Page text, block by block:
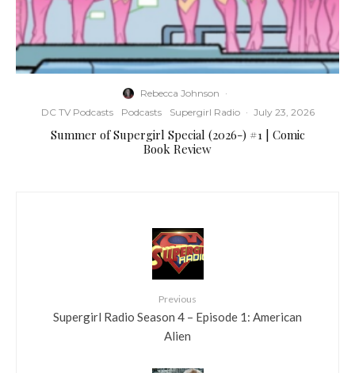
Rebecca Johnson ·
DC TV Podcasts
Podcasts Supergirl Radio · July 23, 2026
Summer of Supergirl Special (2026-) #1 | Comic
Book Review
Previous
Supergirl Radio Season 4 – Episode 1: American
Alien